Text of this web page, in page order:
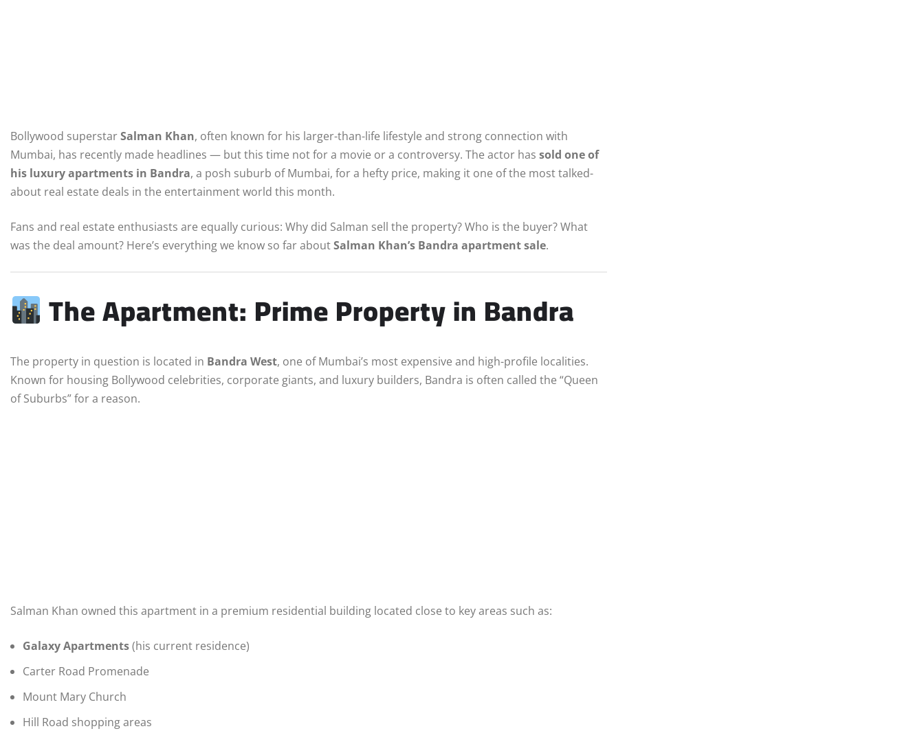
Bollywood superstarSalman Khan, often known for his larger-than-life lifestyle and strong connection with
Mumbai, has recently made headlines — but this time not for a movie or a controversy. The actor has sold one of
his luxury apartments in Bandra, a posh suburb of Mumbai, for a hefty price, making it one of the most talked-
about real estate deals in the entertainment world this month.
Fans and real estate enthusiasts are equally curious: Why did Salman sell the property? Who is the buyer? What
was the deal amount? Here’s everything we know so far aboutSalman Khan’s Bandra apartment sale.
The Apartment: Prime Property in Bandra
The property in question is located in Bandra West, one of Mumbai’s most expensive and high-profile localities.
Known for housing Bollywood celebrities, corporate giants, and luxury builders, Bandra is often called the “Queen
of Suburbs” for a reason.
Salman Khan owned this apartment in a premium residential building located close to key areas such as:
Galaxy Apartments(his current residence)
Carter Road Promenade
Mount Mary Church
Hill Road shopping areas